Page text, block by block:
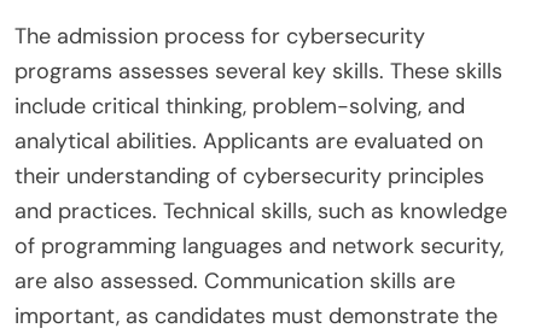
The admission process for cybersecurity
programs assesses several key skills. These skills
include critical thinking, problem-solving, and
analytical abilities. Applicants are evaluated on
their understanding of cybersecurity principles
and practices. Technical skills, such as knowledge
of programming languages and network security,
are also assessed. Communication skills are
important, as candidates must demonstrate the